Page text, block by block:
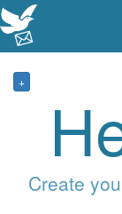
+
Create